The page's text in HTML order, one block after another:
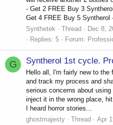
- Get 2 FREE Buy 3
Get 4 FREE Buy 5 Syntherol
Synthetek
Thread Dec 8,
Replies: 5 Forum:
G Syntherol 1st cycle.
Hello all, I'm fairly new to
and track my process and
serious concerns about
inject it in the wrong place,
I heard horror stories...
ghostmajesty
Thread Apr